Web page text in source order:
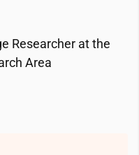
Researcher at the
Area